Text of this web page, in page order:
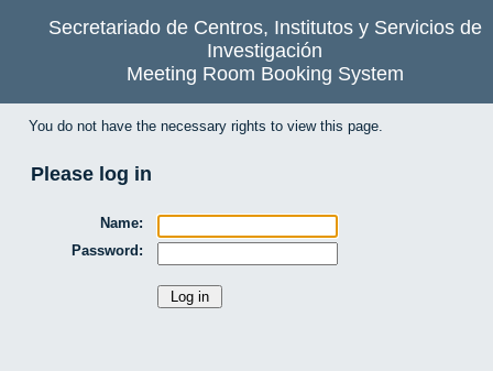
Secretariado de Centros, Institutos y Servicios de
Investigación
Meeting Room Booking System
You do not have the necessary rights to view this page.
Please log in
Name:
Password: